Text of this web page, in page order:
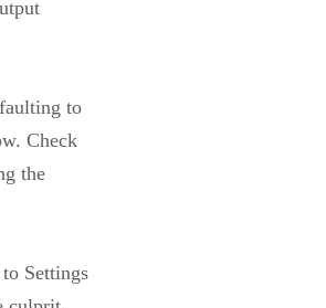
to
Check
the
Settings